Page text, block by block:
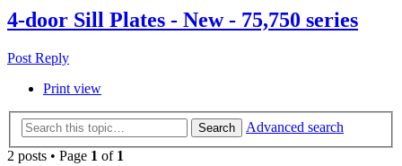
4-door Sill Plates - New - 75,750 series
Post Reply
Print view
Search
Advanced search
2 posts • Page 1 of 1